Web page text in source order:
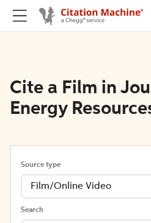
Cite a Film in
Energy
Source type
Film/Online Video
Search